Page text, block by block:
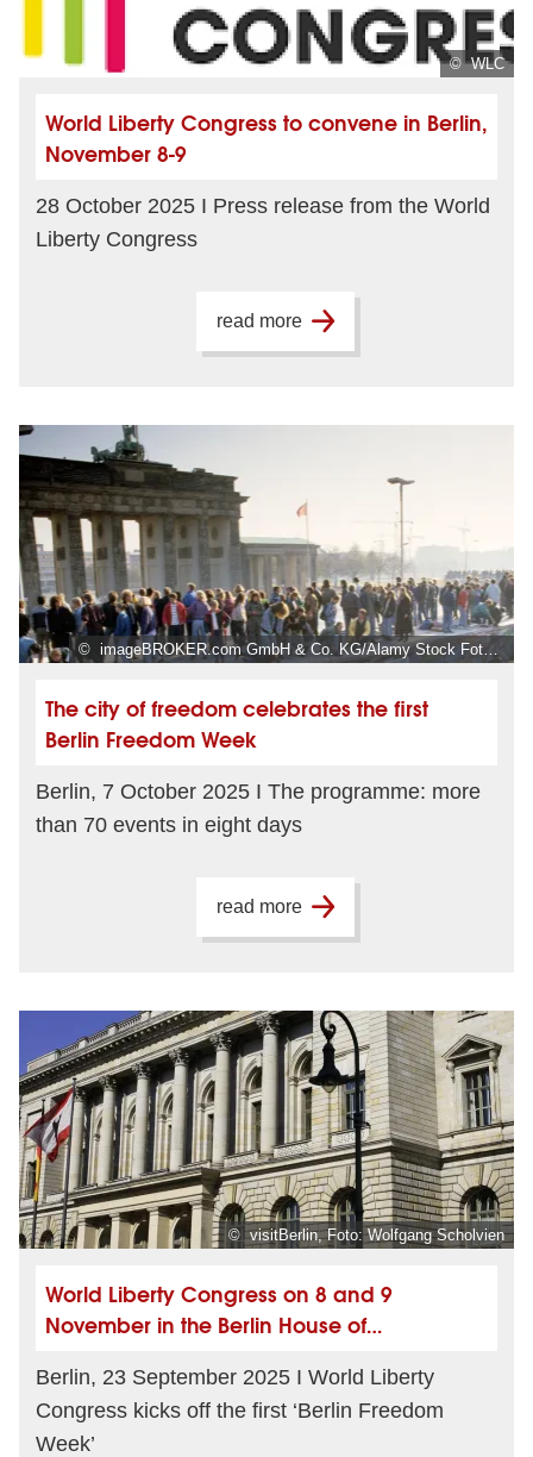
© WLC
World Liberty Congress to convene in Berlin,
November 8-9
28 October 2025 I Press release from the World
Liberty Congress
read more
© imageBROKER.com GmbH & Co. KG/Alamy Stock Foto, Foto: Norbert Michalke
The city of freedom celebrates the first
Berlin Freedom Week
Berlin, 7 October 2025 I The programme: more
than 70 events in eight days
read more
© visitBerlin, Foto: Wolfgang Scholvien
World Liberty Congress on 8 and 9
November in the Berlin House of
Berlin, 23 September 2025 I World Liberty
Congress kicks off the first ‘Berlin Freedom
Week’